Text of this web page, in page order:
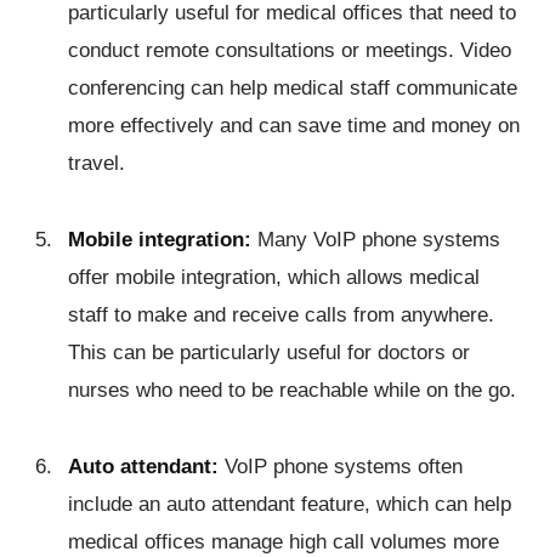
particularly useful for medical offices that need to
conduct remote consultations or meetings. Video
conferencing can help medical staff communicate
more effectively and can save time and money on
travel.
Mobile integration: Many VoIP phone systems
offer mobile integration, which allows medical
staff to make and receive calls from anywhere.
This can be particularly useful for doctors or
nurses who need to be reachable while on the go.
Auto attendant: VoIP phone systems often
include an auto attendant feature, which can help
medical offices manage high call volumes more